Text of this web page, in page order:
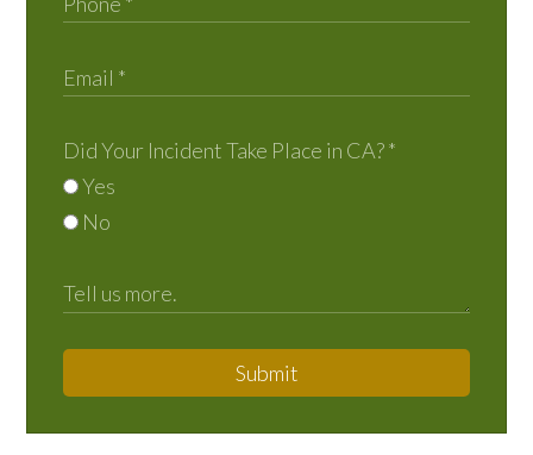
Did Your Incident Take Place in CA?*
Yes
No
Submit